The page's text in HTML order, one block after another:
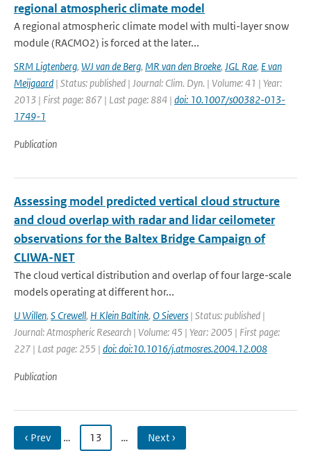
regional atmospheric climate model
A regional atmospheric climate model with multi-layer snow
module (RACMO2) is forced at the later...
SRM Ligtenberg, WJ van de Berg, MR van den Broeke, JGL Rae, E van
Meijgaard | Status: published | Journal: Clim. Dyn. | Volume: 41 | Year:
2013 | First page: 867 | Last page: 884 | doi: 10.1007/s00382-013-
1749-1
Publication
Assessing model predicted vertical cloud structure
and cloud overlap with radar and lidar ceilometer
observations for the Baltex Bridge Campaign of
CLIWA-NET
The cloud vertical distribution and overlap of four large-scale
models operating at different hor...
U Willen, S Crewell, H Klein Baltink, O Sievers | Status: published |
Journal: Atmospheric Research | Volume: 45 | Year: 2005 | First page:
227 | Last page: 255 | doi: doi:10.1016/j.atmosres.2004.12.008
Publication
‹ Prev … 13 … Next ›